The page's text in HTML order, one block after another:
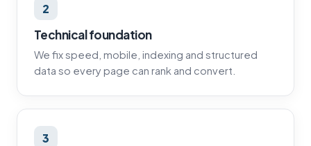
2
Technical foundation
We fix speed, mobile, indexing and structured
data so every page can rank and convert.
3